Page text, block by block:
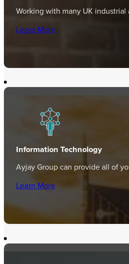
Working with many UK
Learn More
Information Technology
Ayjay Group can provide all of
Learn More